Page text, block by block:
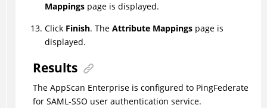
Mappingspage is displayed.
Click Finish. The Attribute Mappingspage is
displayed.
Results
The AppScan Enterprise is configured to PingFederate
for SAML-SSO user authentication service.